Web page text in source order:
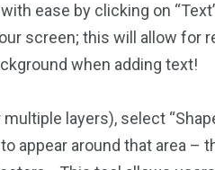
ease by clicking on
screen; this will allow
when adding text!
layers), select
appear around that area